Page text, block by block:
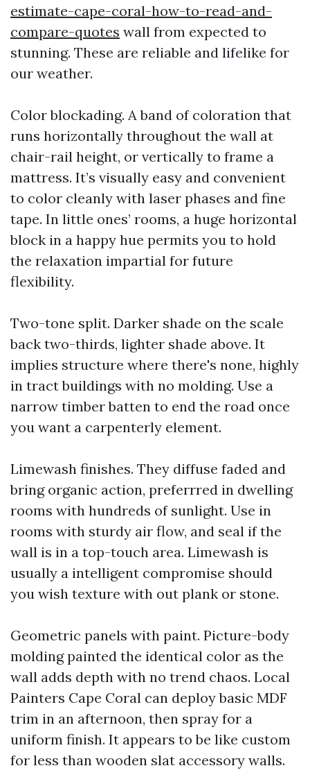
estimate-cape-coral-how-to-read-and-
compare-quotes wall from expected to
stunning. These are reliable and lifelike for
our weather.
Color blockading. A band of coloration that
runs horizontally throughout the wall at
chair-rail height, or vertically to frame a
mattress. It’s visually easy and convenient
to color cleanly with laser phases and fine
tape. In little ones’ rooms, a huge horizontal
block in a happy hue permits you to hold
the relaxation impartial for future
flexibility.
Two-tone split. Darker shade on the scale
back two-thirds, lighter shade above. It
implies structure where there's none, highly
in tract buildings with no molding. Use a
narrow timber batten to end the road once
you want a carpenterly element.
Limewash finishes. They diffuse faded and
bring organic action, preferrred in dwelling
rooms with hundreds of sunlight. Use in
rooms with sturdy air flow, and seal if the
wall is in a top-touch area. Limewash is
usually a intelligent compromise should
you wish texture with out plank or stone.
Geometric panels with paint. Picture-body
molding painted the identical color as the
wall adds depth with no trend chaos. Local
Painters Cape Coral can deploy basic MDF
trim in an afternoon, then spray for a
uniform finish. It appears to be like custom
for less than wooden slat accessory walls.